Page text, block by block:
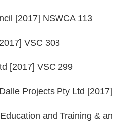
[2017] NSWCA 113
VSC 308
[2017] VSC 299
Projects Pty Ltd
and Training &